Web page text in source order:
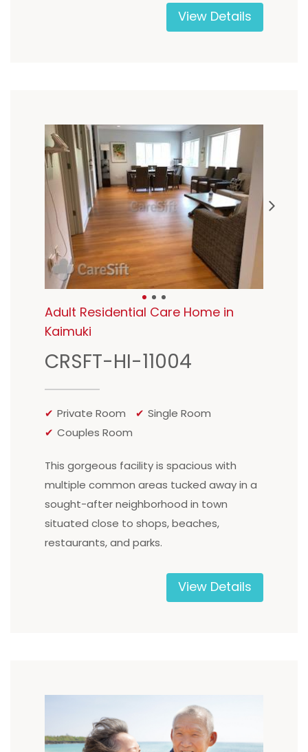
View Details
Adult Residential Care Home in
Kaimuki
CRSFT-HI-11004
Private Room
Single Room
Couples Room
This gorgeous facility is spacious with
multiple common areas tucked away in a
sought-after neighborhood in town
situated close to shops, beaches,
restaurants, and parks.
View Details